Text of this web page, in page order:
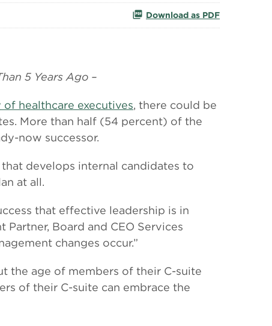
Download as PDF
5 Years Ago –
of healthcare executives, there could be
More than half (54 percent) of the
now successor.
develops internal candidates to
at all.
that effective leadership is in
Partner, Board and CEO Services
changes occur.”
the age of members of their C-suite
of their C-suite can embrace the